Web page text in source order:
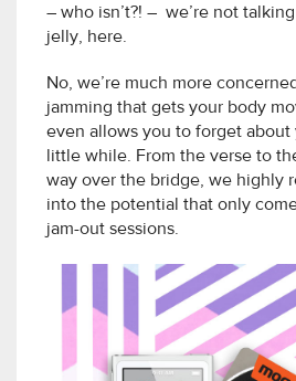
– who isn’t?! – we’re not
jelly, here.
No, we’re much more
jamming that gets your body
even allows you to forget about
little while. From the verse to
way over the bridge, we highly
into the potential that only
jam-out sessions.